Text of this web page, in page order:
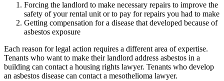
Forcing the landlord to make necessary repairs to improve the
safety of your rental unit or to pay for repairs you had to make
Getting compensation for a disease that developed because of
asbestos exposure
Each reason for legal action requires a different area of expertise.
Tenants who want to make their landlord address asbestos in a
building can contact a housing rights lawyer. Tenants who develop
an asbestos disease can contact a mesothelioma lawyer.